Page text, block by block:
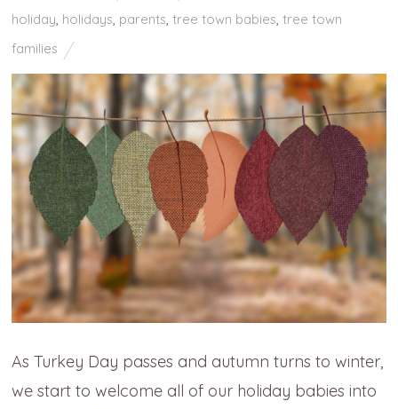
holiday, holidays, parents,tree town babies,tree town
families
As Turkey Day passes and autumn turns to winter,
we start to welcome all of our holiday babies into